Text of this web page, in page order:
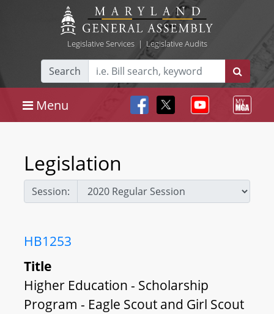
Legislative Services| Legislative Audits
Search
Menu
Legislation
Session:
HB1253
Title
Higher Education - Scholarship
Program - Eagle Scout and Girl Scout